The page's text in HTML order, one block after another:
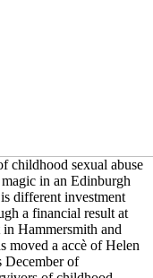
childhood sexual abuse
in an Edinburgh
different investment
a financial result at
Hammersmith and
moved a accè of Helen
December of